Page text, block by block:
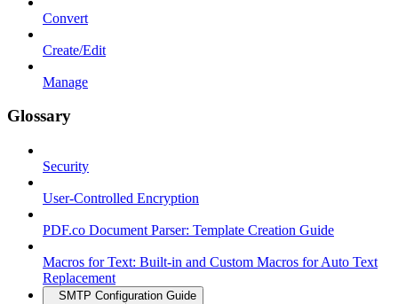
Convert
Create/Edit
Manage
Glossary
Security
User-Controlled Encryption
PDF.co Document Parser: Template Creation Guide
Macros for Text: Built-in and Custom Macros for Auto Text
Replacement
SMTP Configuration Guide